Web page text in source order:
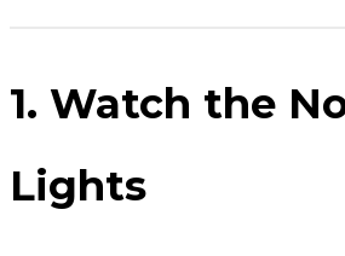
1. Watch the
Lights